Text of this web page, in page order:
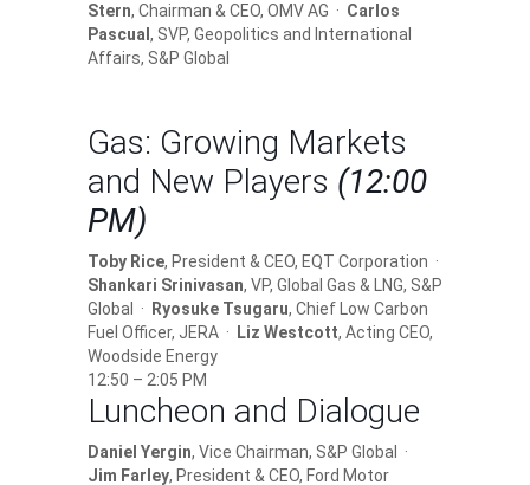
Stern, Chairman & CEO, OMV AG · Carlos
Pascual , SVP, Geopolitics and International
Affairs, S&P Global
Gas: Growing Markets
and New Players (12:00
PM)
Toby Rice, President & CEO, EQT Corporation ·
Shankari Srinivasan, VP, Global Gas & LNG, S&P
Global ·
Ryosuke Tsugaru, Chief Low Carbon
Fuel Officer, JERA ·
Liz Westcott, Acting CEO,
Woodside Energy
12:50 – 2:05 PM
Luncheon and Dialogue
Daniel Yergin, Vice Chairman, S&P Global ·
Jim Farley, President & CEO, Ford Motor